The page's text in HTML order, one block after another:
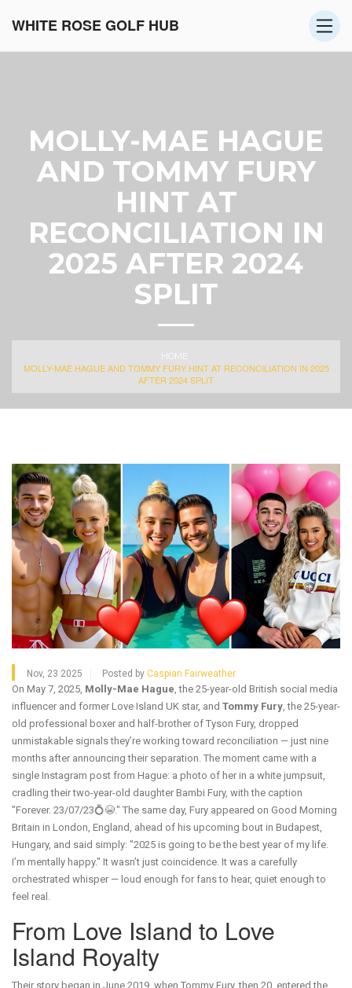
WHITE ROSE GOLF HUB
MOLLY-MAE HAGUE
AND TOMMY FURY
HINT AT
RECONCILIATION IN
2025 AFTER 2024
SPLIT
HOME
MOLLY-MAE HAGUE AND TOMMY FURY HINT AT RECONCILIATION IN 2025
AFTER 2024 SPLIT
Nov, 23 2025 Posted by Caspian Fairweather
On May 7, 2025, Molly-Mae Hague, the 25-year-old British social media
influencer and former Love Island UK star, and Tommy Fury, the 25-year-
old professional boxer and half-brother of Tyson Fury, dropped
unmistakable signals they’re working toward reconciliation — just nine
months after announcing their separation. The moment came with a
single Instagram post from Hague: a photo of her in a white jumpsuit,
cradling their two-year-old daughter Bambi Fury, with the caption
"Forever. 23/07/23💍😭." The same day, Fury appeared on Good Morning
Britain in London, England, ahead of his upcoming bout in Budapest,
Hungary, and said simply: "2025 is going to be the best year of my life.
I’m mentally happy." It wasn’t just coincidence. It was a carefully
orchestrated whisper — loud enough for fans to hear, quiet enough to
feel real.
From Love Island to Love
Island Royalty
Their story began in June 2019, when Tommy Fury, then 20, entered the